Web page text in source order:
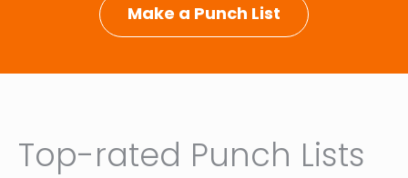
Make a Punch List
Top-rated Punch Lists